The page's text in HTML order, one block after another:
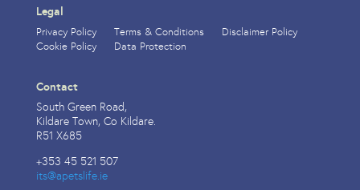
Legal
Privacy Policy Terms & Conditions
Disclaimer Policy
Cookie Policy
Data Protection
Contact
South Green Road,
Kildare Town, Co Kildare.
R51 X685
+353 45 521 507
its@apetslife.ie